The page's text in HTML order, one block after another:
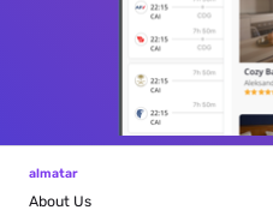
almatar
About Us